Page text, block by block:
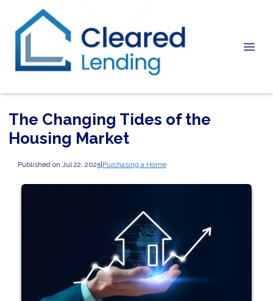
The Changing Tides of the
Housing Market
Published on Jul 22, 2025|Purchasing a Home